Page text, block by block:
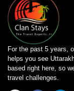
For the past 5 years,
helps you see
based right here, so
travel challenges.